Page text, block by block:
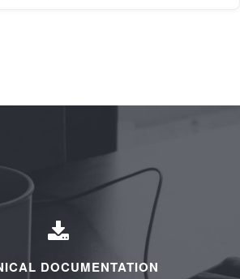
DOCUMENTATION